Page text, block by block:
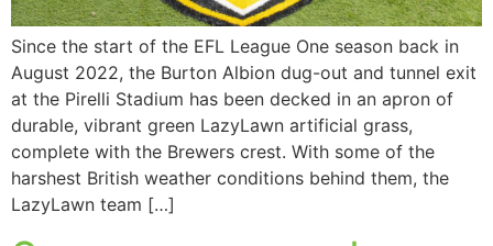
Since the start of the EFL League One season back in
August 2022, the Burton Albion dug-out and tunnel exit
at the Pirelli Stadium has been decked in an apron of
durable, vibrant green LazyLawn artificial grass,
complete with the Brewers crest. With some of the
harshest British weather conditions behind them, the
LazyLawn team […]